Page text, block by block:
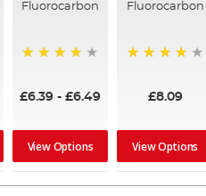
Fluorocarbon
£6.39 - £6.49
View Options
Fluorocarbon
£8.09
View Options